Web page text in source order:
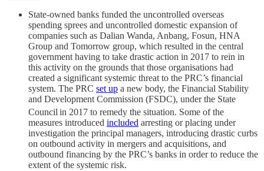
State-owned banks funded the uncontrolled overseas
spending sprees and uncontrolled domestic expansion of
companies such as Dalian Wanda, Anbang, Fosun, HNA
Group and Tomorrow group, which resulted in the central
government having to take drastic action in 2017 to rein in
this activity on the grounds that those organisations had
created a significant systemic threat to the PRC’s financial
system. The PRC set up a new body, the Financial Stability
and Development Commission (FSDC), under the State
Council in 2017 to remedy the situation. Some of the
measures introduced included arresting or placing under
investigation the principal managers, introducing drastic curbs
on outbound activity in mergers and acquisitions, and
outbound financing by the PRC’s banks in order to reduce the
extent of the systemic risk.